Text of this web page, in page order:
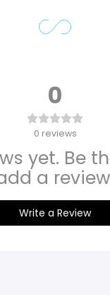
0
0 reviews
yet. Be
a
Write a Review